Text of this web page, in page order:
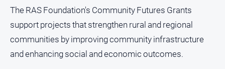
The RAS Foundation's Community Futures Grants
support projects that strengthen rural and regional
communities by improving community infrastructure
and enhancing social and economic outcomes.